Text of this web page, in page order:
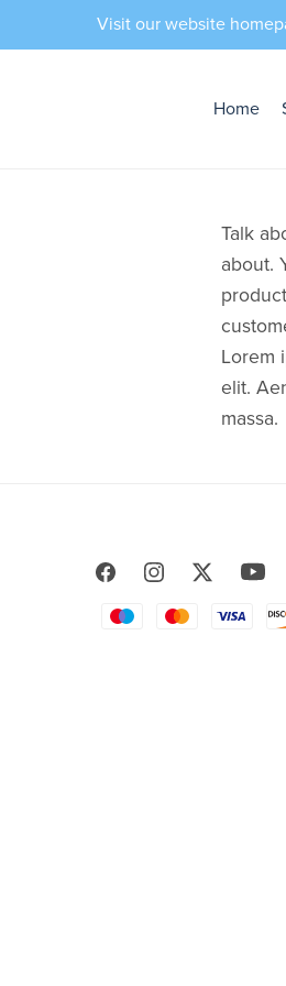
Visit our website
Home
Talk
about.
Lorem
elit.
massa.